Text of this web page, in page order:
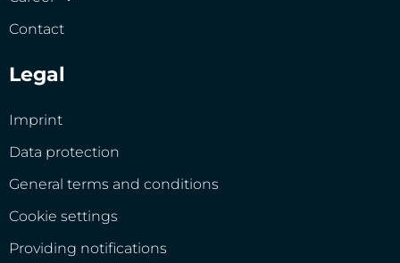
Contact
Legal
Imprint
Data protection
General terms and conditions
Cookie settings
Providing notifications